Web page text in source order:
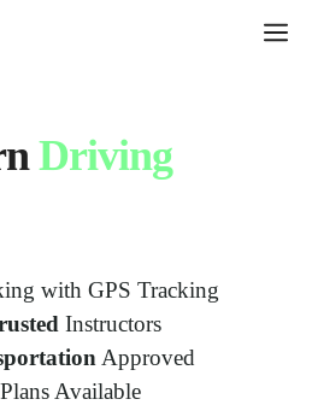
Driving
with GPS Tracking
Instructors
Approved
Available